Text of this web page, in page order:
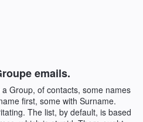
emails.
Group, of contacts, some names
first, some with Surname.
The list, by default, is based